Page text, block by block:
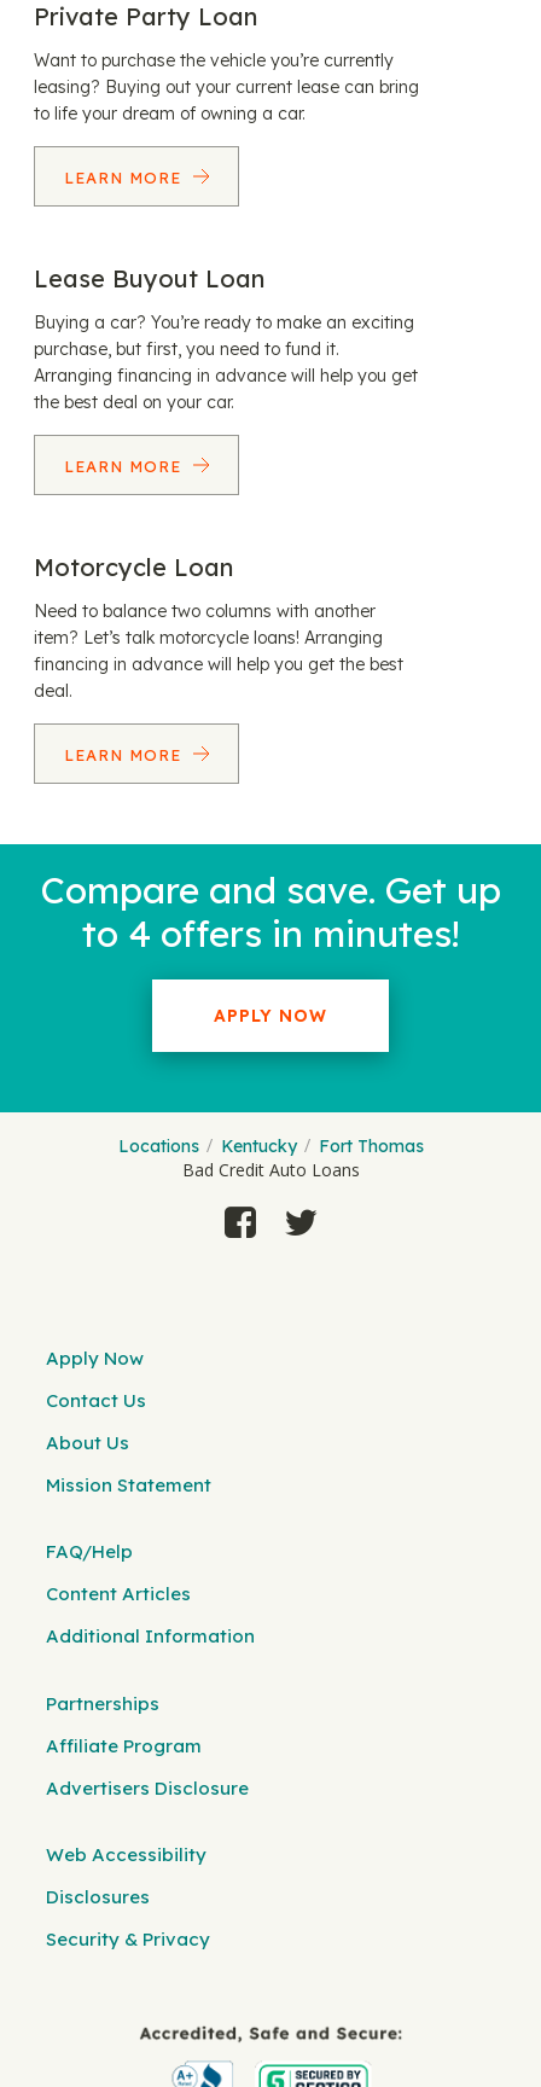
Private Party Loan
Want to purchase the vehicle you’re currently
leasing? Buying out your current lease can bring
to life your dream of owning a car.
LEARN MORE
Lease Buyout Loan
Buying a car? You’re ready to make an exciting
purchase, but first, you need to fund it.
Arranging financing in advance will help you get
the best deal on your car.
LEARN MORE
Motorcycle Loan
Need to balance two columns with another
item? Let’s talk motorcycle loans! Arranging
financing in advance will help you get the best
deal.
LEARN MORE
Compare and save. Get up
to 4 offers in minutes!
APPLY NOW
Locations Kentucky Fort Thomas
Bad Credit Auto Loans
Apply Now
Contact Us
About Us
Mission Statement
FAQ/Help
Content Articles
Additional Information
Partnerships
Affiliate Program
Advertisers Disclosure
Web Accessibility
Disclosures
Security & Privacy